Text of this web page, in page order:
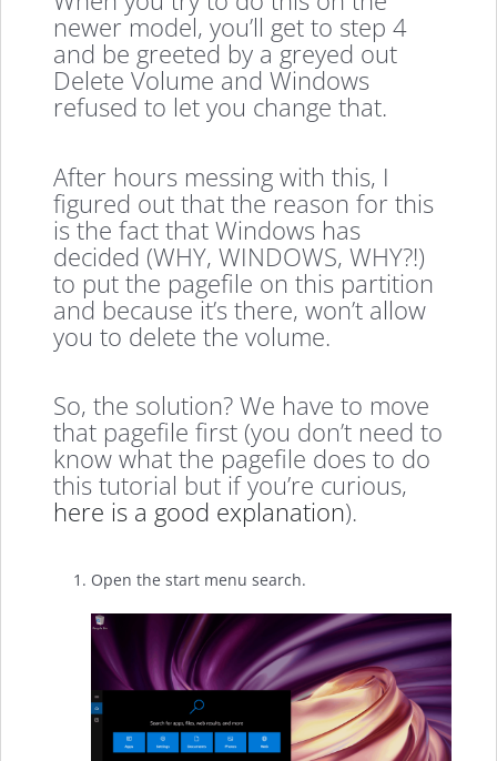
newer model, you’ll get to step 4
and be greeted by a greyed out
Delete Volume and Windows
refused to let you change that.
After hours messing with this, I
figured out that the reason for this
is the fact that Windows has
decided (WHY, WINDOWS, WHY?!)
to put the pagefile on this partition
and because it’s there, won’t allow
you to delete the volume.
So, the solution? We have to move
that pagefile first (you don’t need to
know what the pagefile does to do
this tutorial but if you’re curious,
here is a good explanation).
Open the start menu search.